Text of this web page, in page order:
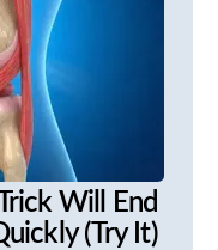
Will End
(Try It)